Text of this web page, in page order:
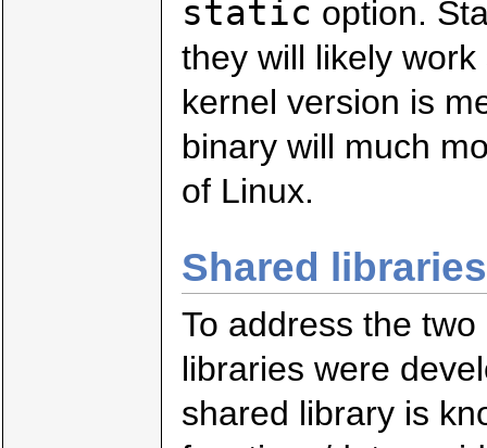
static option.
they will likely
kernel version is
binary will much
of Linux.
Shared libraries
To address the
libraries were
shared library is